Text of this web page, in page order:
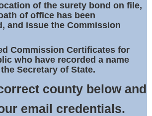
of the surety bond on file,
of office has been
and issue the Commission
Commission Certificates for
who have recorded a name
Secretary of State.
county below and
email credentials.